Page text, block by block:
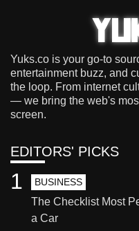
Yuks.co is your go-to
entertainment buzz, and
the loop. From internet
— we bring the web's
screen.
EDITORS' PICKS
BUSINESS
The Checklist Most
a Car
1